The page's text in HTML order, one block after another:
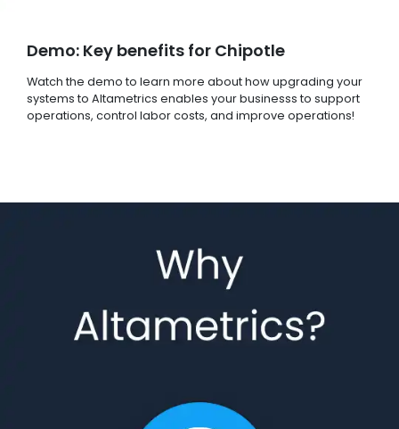
Demo: Key benefits for Chipotle
Watch the demo to learn more about how upgrading your
systems to Altametrics enables your businesss to support
operations, control labor costs, and improve operations!